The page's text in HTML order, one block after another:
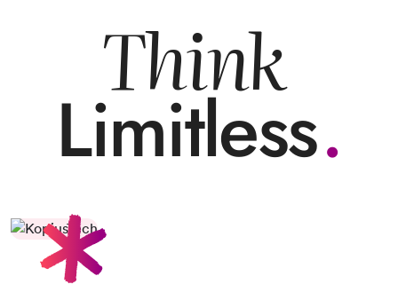
Think
Limitless.